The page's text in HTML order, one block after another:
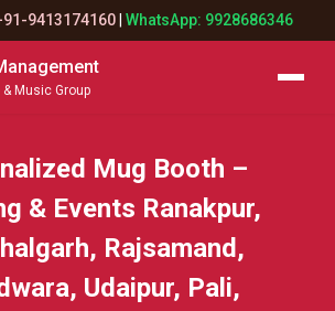
9413174160 WhatsApp: 9928686346
Music Group
Mug Booth –
& Events Ranakpur,
Rajsamand,
Udaipur, Pali,